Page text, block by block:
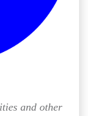
and other